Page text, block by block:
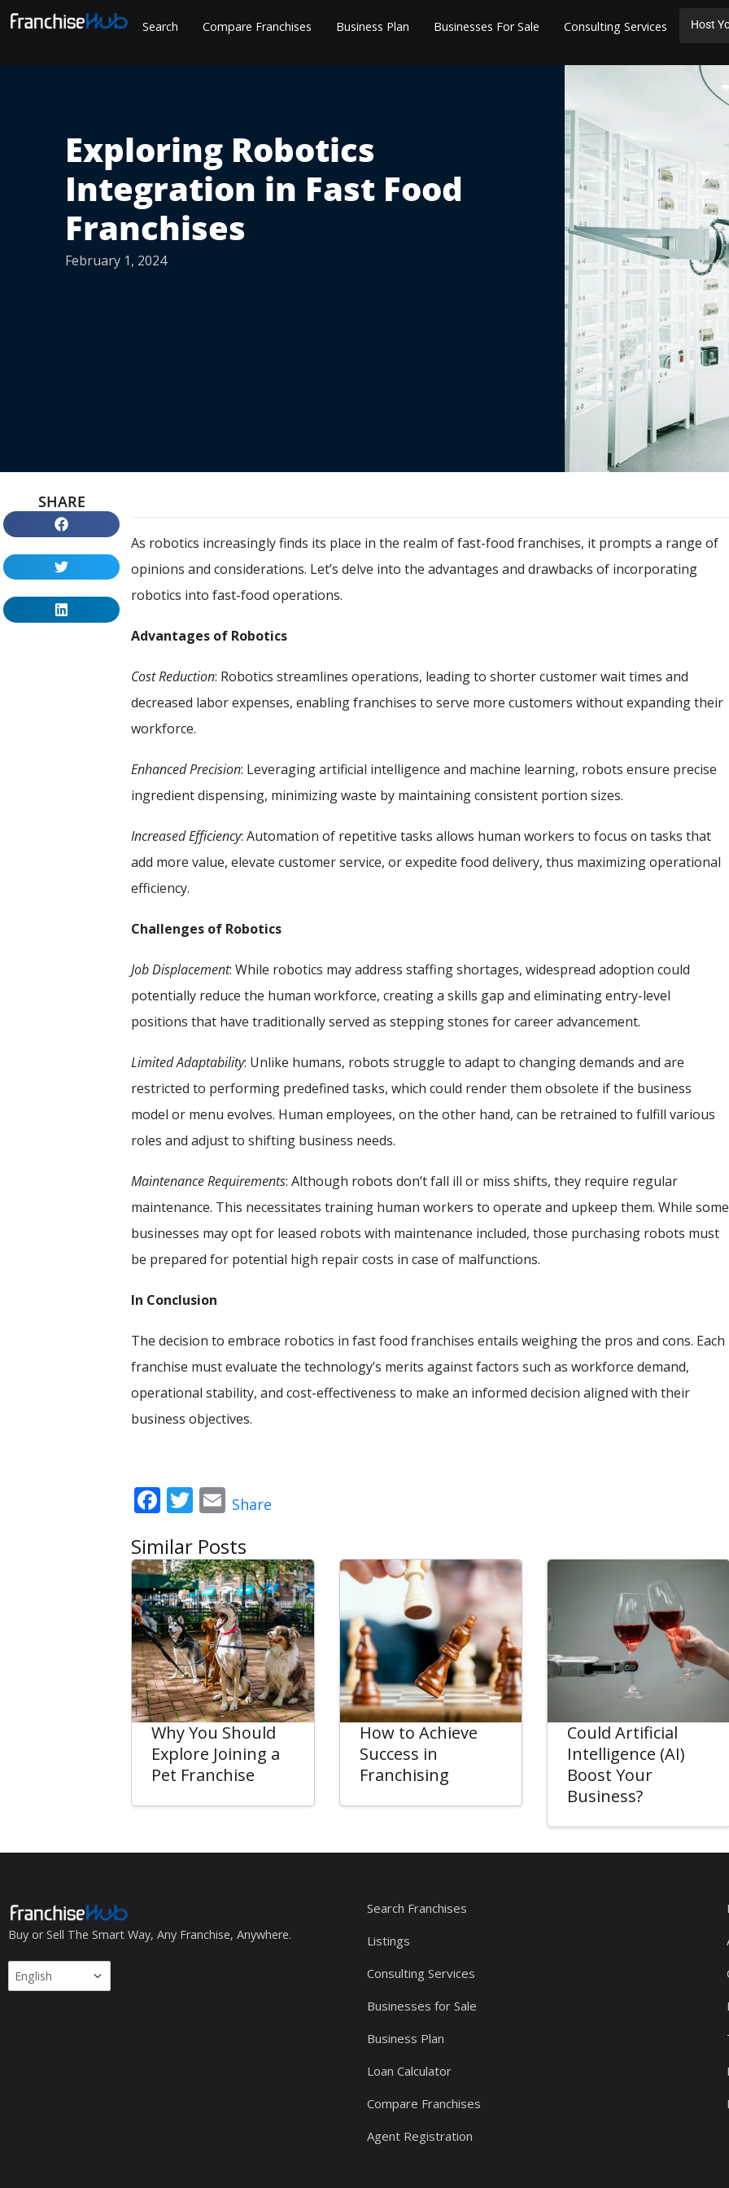
Skip
to
Search Compare Franchises Business Plan Businesses For Sale Consulting Services Host
Exploring Robotics
Integration in Fast Food
Franchises
February 1, 2024
SHARE
As robotics increasingly finds its place in the realm of fast-food franchises, it prompts a range of
opinions and considerations. Let’s delve into the advantages and drawbacks of incorporating
robotics into fast-food operations.
Advantages of Robotics
Cost Reduction: Robotics streamlines operations, leading to shorter customer wait times and
decreased labor expenses, enabling franchises to serve more customers without expanding their
workforce.
Enhanced Precision: Leveraging artificial intelligence and machine learning, robots ensure precise
ingredient dispensing, minimizing waste by maintaining consistent portion sizes.
Increased Efficiency: Automation of repetitive tasks allows human workers to focus on tasks that
add more value, elevate customer service, or expedite food delivery, thus maximizing operational
efficiency.
Challenges of Robotics
Job Displacement: While robotics may address staffing shortages, widespread adoption could
potentially reduce the human workforce, creating a skills gap and eliminating entry-level
positions that have traditionally served as stepping stones for career advancement.
Limited Adaptability: Unlike humans, robots struggle to adapt to changing demands and are
restricted to performing predefined tasks, which could render them obsolete if the business
model or menu evolves. Human employees, on the other hand, can be retrained to fulfill various
roles and adjust to shifting business needs.
Maintenance Requirements: Although robots don’t fall ill or miss shifts, they require regular
maintenance. This necessitates training human workers to operate and upkeep them. While some
businesses may opt for leased robots with maintenance included, those purchasing robots must
be prepared for potential high repair costs in case of malfunctions.
In Conclusion
The decision to embrace robotics in fast food franchises entails weighing the pros and cons. Each
franchise must evaluate the technology’s merits against factors such as workforce demand,
operational stability, and cost-effectiveness to make an informed decision aligned with their
business objectives.
FacebookTwitterEmail
Share
Similar Posts
Why You Should
Explore Joining a
Pet Franchise
How to Achieve
Success in
Franchising
Could Artificial
Intelligence (AI)
Boost Your
Business?
Buy or Sell The Smart Way, Any Franchise, Anywhere.
Search Franchises
Listings
Consulting Services
Businesses for Sale
Business Plan
Loan Calculator
Compare Franchises
Agent Registration